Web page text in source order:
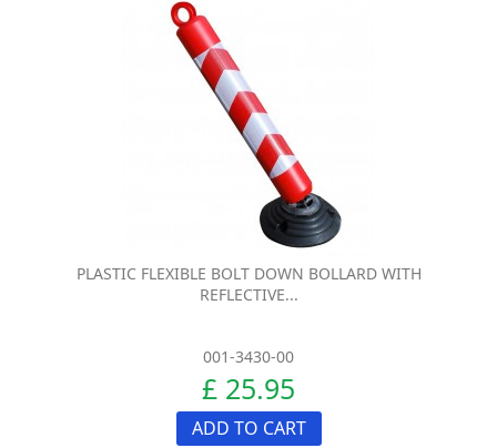
PLASTIC FLEXIBLE BOLT DOWN BOLLARD WITH
REFLECTIVE...
001-3430-00
£ 25.95
ADD TO CART